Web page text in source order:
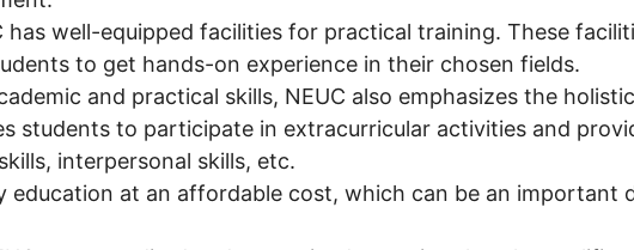
has well-equipped facilities for practical training. These
to get hands-on experience in their chosen fields.
and practical skills, NEUC also emphasizes the
students to participate in extracurricular activities and
interpersonal skills, etc.
education at an affordable cost, which can be an important